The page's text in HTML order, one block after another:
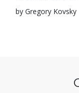
by Gregory Kovsky